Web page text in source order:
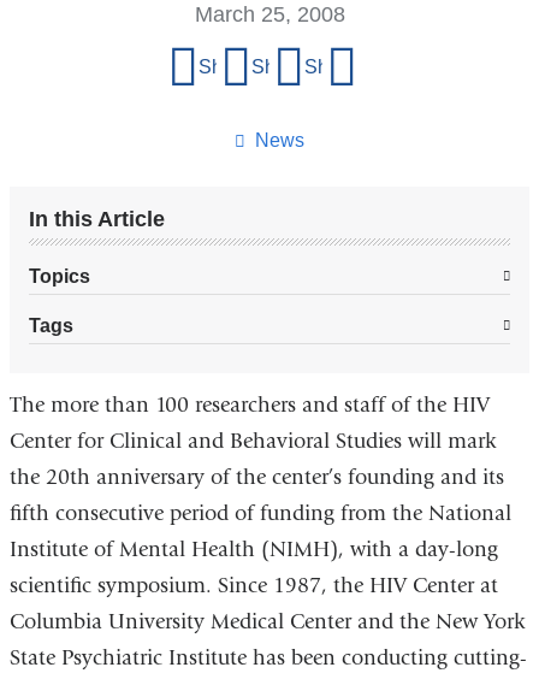
News
March 25, 2008
Share on Facebook
Share on X (formerly Twitter)
Share on LinkedIn
In this Article
Topics
Tags
The more than 100 researchers and staff of the HIV
Center for Clinical and Behavioral Studies will mark
the 20th anniversary of the center’s founding and its
fifth consecutive period of funding from the National
Institute of Mental Health (NIMH), with a day-long
scientific symposium. Since 1987, the HIV Center at
Columbia University Medical Center and the New York
State Psychiatric Institute has been conducting cutting-